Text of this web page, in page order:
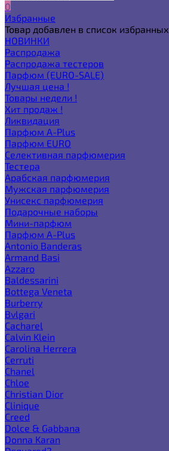
0
Избранные
Товар добавлен в список избранных
НОВИНКИ
Распродажа
Распродажа тестеров
Парфюм (EURO-SALE)
Лучшая цена !
Товары недели !
Хит продаж !
Ликвидация
Парфюм A-Plus
Парфюм EURO
Селективная парфюмерия
Тестера
Арабская парфюмерия
Мужская парфюмерия
Унисекс парфюмерия
Подарочные наборы
Мини-парфюм
Парфюм A-Plus
Antonio Banderas
Armand Basi
Azzaro
Baldessarini
Bottega Veneta
Burberry
Bvlgari
Cacharel
Calvin Klein
Carolina Herrera
Cerruti
Chanel
Chloe
Christian Dior
Clinique
Creed
Dolce & Gabbana
Donna Karan